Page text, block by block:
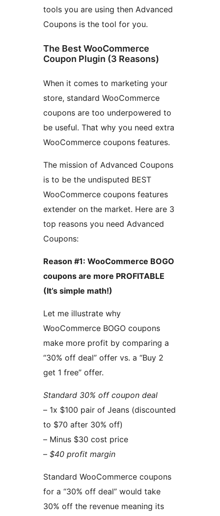
tools you are using then Advanced
Coupons is the tool for you.
The Best WooCommerce
Coupon Plugin (3 Reasons)
When it comes to marketing your
store, standard WooCommerce
coupons are too underpowered to
be useful. That why you need extra
WooCommerce coupons features.
The mission of Advanced Coupons
is to be the undisputed BEST
WooCommerce coupons features
extender on the market. Here are 3
top reasons you need Advanced
Coupons:
Reason #1: WooCommerce BOGO
coupons are more PROFITABLE
(It’s simple math!)
Let me illustrate why
WooCommerce BOGO coupons
make more profit by comparing a
“30% off deal” offer vs. a “Buy 2
get 1 free” offer.
Standard 30% off coupon deal
– 1x $100 pair of Jeans (discounted
to $70 after 30% off)
– Minus $30 cost price
– $40 profit margin
Standard WooCommerce coupons
for a “30% off deal” would take
30% off the revenue meaning its